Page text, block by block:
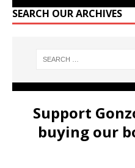
SEARCH OUR ARCHIVES
Support
buying our